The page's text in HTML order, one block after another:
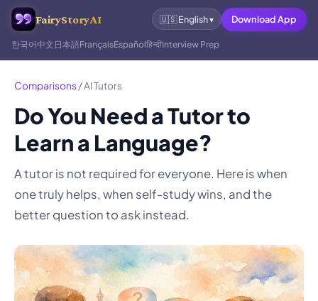
FairyStoryAI 🇺🇸English▾ Download App
한국어中文 日本語FrançaisEspañolहिन्दीInterview Prep
Comparisons /AI Tutors
Do You Need a Tutor to
Learn a Language?
A tutor is not required for everyone. Here is when
one truly helps, when self-study wins, and the
better question to ask instead.